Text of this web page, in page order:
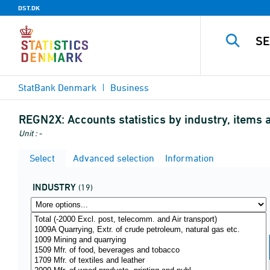
DST.DK
StatBank Denmark Business
REGN2X: Accounts statistics by industry, items
Unit : -
Select Advanced selection Information
INDUSTRY (19)